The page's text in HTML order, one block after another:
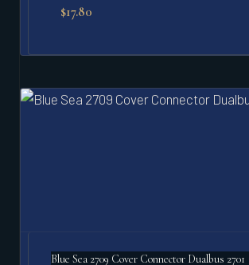
$17.80
Blue Sea 2709 Cover Connector Dualbus 2701